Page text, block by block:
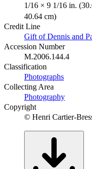
1/16 × 9 1/16 in.
40.64 cm)
Credit Line
Gift of Dennis and
Accession Number
M.2006.144.4
Classification
Photographs
Collecting Area
Photography
Copyright
© Henri Cartier-